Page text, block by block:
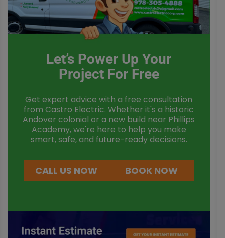
Let’s Power Up Your
Project For Free
Get expert advice with a free consultation
from Castro Electric. Whether it's a historic
Andover colonial or a new build near Phillips
Academy, we're here to help you make
smart, safe, and future-ready decisions.
CALL US NOW BOOK NOW